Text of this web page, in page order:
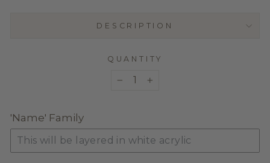
DESCRIPTION
QUANTITY
'Name' Family